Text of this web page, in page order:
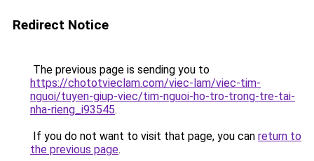
Redirect Notice
The previous page is sending you to
https://chototvieclam.com/viec-lam/viec-tim-
nguoi/tuyen-giup-viec/tim-nguoi-ho-tro-trong-tre-tai-
nha-rieng_i93545.
If you do not want to visit that page, you can return to
the previous page.